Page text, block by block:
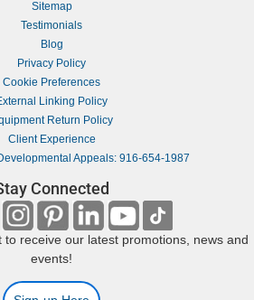
Sitemap
Testimonials
Blog
Privacy Policy
Cookie Preferences
Linking Policy
Return Policy
Client Experience
Appeals: 916-654-1987
Connected
to receive our latest promotions, news and
events!